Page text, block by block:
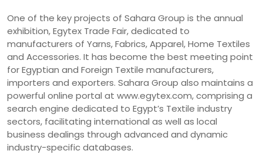
One of the key projects of Sahara Group is the annual
exhibition, Egytex Trade Fair, dedicated to
manufacturers of Yarns, Fabrics, Apparel, Home Textiles
and Accessories. It has become the best meeting point
for Egyptian and Foreign Textile manufacturers,
importers and exporters. Sahara Group also maintains a
powerful online portal at www.egytex.com, comprising a
search engine dedicated to Egypt’s Textile industry
sectors, facilitating international as well as local
business dealings through advanced and dynamic
industry-specific databases.